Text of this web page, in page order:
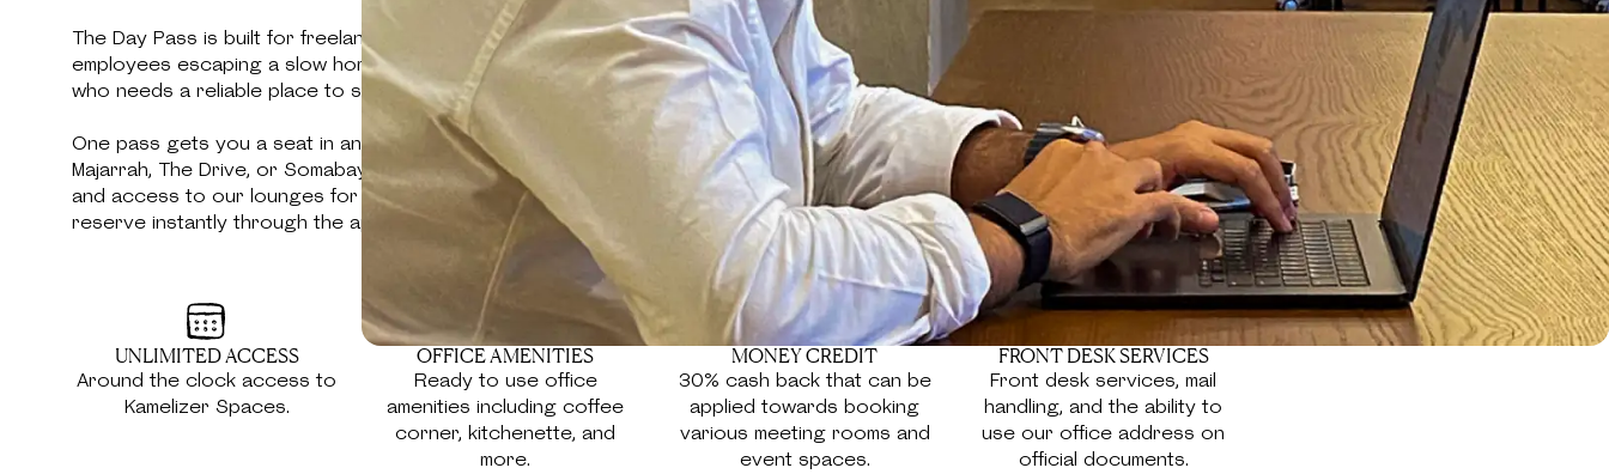
The Day Pass is built for freelancers between meetings, remote
employees escaping a slow home connection, or anyone visiting Cairo
who needs a reliable place to sit down and get work done.
One pass gets you a seat in any Kamelizer Spaces location — District 5,
Majarrah, The Drive, or Somabay — with high-speed WiFi, printing, coffee,
and access to our lounges for the full day. No booking ahead required;
reserve instantly through the app and walk in.
UNLIMITED ACCESS
Around the clock access to
Kamelizer Spaces.
OFFICE AMENITIES
Ready to use office
amenities including coffee
corner, kitchenette, and
more.
MONEY CREDIT
30% cash back that can be
applied towards booking
various meeting rooms and
event spaces.
FRONT DESK SERVICES
Front desk services, mail
handling, and the ability to
use our office address on
official documents.